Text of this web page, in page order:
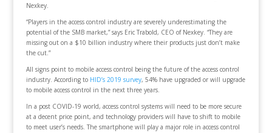
Nexkey.
“Players in the access control industry are severely underestimating the
potential of the SMB market,” says Eric Trabold, CEO of Nexkey. “They are
missing out on a $10 billion industry where their products just don’t make
the cut.”
All signs point to mobile access control being the future of the access control
industry. According to HID’s 2019 survey, 54% have upgraded or will upgrade
to mobile access control in the next three years.
In a post COVID-19 world, access control systems will need to be more secure
at a decent price point, and technology providers will have to shift to mobile
to meet user’s needs. The smartphone will play a major role in access control